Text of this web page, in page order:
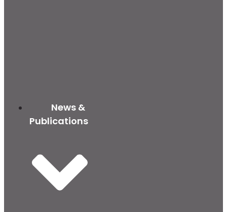
News &
Publications